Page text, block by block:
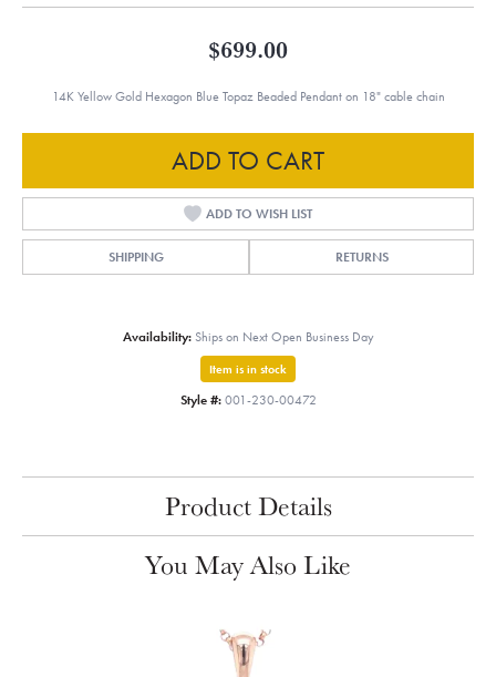
$699.00
14K Yellow Gold Hexagon Blue Topaz Beaded Pendant on 18" cable chain
ADD TO CART
ADD TO WISH LIST
SHIPPING RETURNS
Availability: Ships on Next Open Business Day
Item is in stock
Style #: 001-230-00472
Product Details
You May Also Like